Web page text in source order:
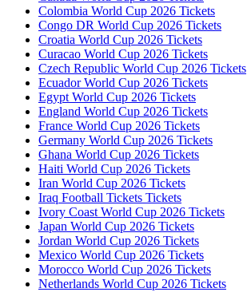
Colombia World Cup 2026 Tickets
Congo DR World Cup 2026 Tickets
Croatia World Cup 2026 Tickets
Curacao World Cup 2026 Tickets
Czech Republic World Cup 2026 Tickets
Ecuador World Cup 2026 Tickets
Egypt World Cup 2026 Tickets
England World Cup 2026 Tickets
France World Cup 2026 Tickets
Germany World Cup 2026 Tickets
Ghana World Cup 2026 Tickets
Haiti World Cup 2026 Tickets
Iran World Cup 2026 Tickets
Iraq Football Tickets Tickets
Ivory Coast World Cup 2026 Tickets
Japan World Cup 2026 Tickets
Jordan World Cup 2026 Tickets
Mexico World Cup 2026 Tickets
Morocco World Cup 2026 Tickets
Netherlands World Cup 2026 Tickets